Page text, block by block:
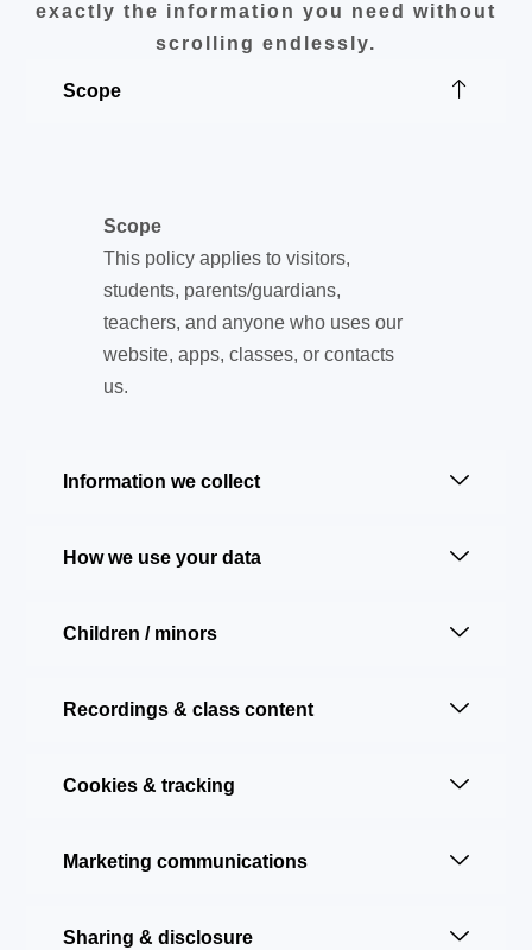
exactly the information you need without
scrolling endlessly.
Scope
Scope
This policy applies to visitors,
students, parents/guardians,
teachers, and anyone who uses our
website, apps, classes, or contacts
us.
Information we collect
How we use your data
Children / minors
Recordings & class content
Cookies & tracking
Marketing communications
Sharing & disclosure